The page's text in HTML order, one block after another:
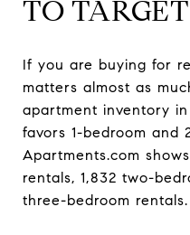
TO TARGET
If you are buying for
matters almost as
apartment inventory
favors 1-bedroom and
Apartments.com
rentals, 1,832 two-
three-bedroom rentals.